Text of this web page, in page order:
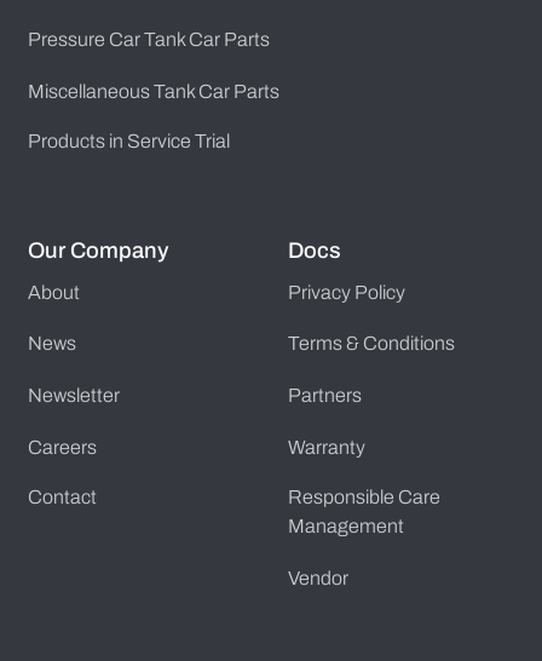
Pressure Car Tank Car Parts
Miscellaneous Tank Car Parts
Products in Service Trial
Our Company
About
News
Newsletter
Careers
Contact
Docs
Privacy Policy
Terms & Conditions
Partners
Warranty
Responsible Care
Management
Vendor